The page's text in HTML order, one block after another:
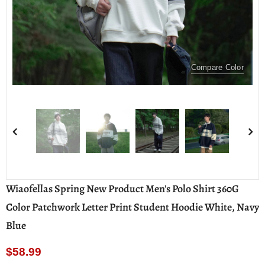
Compare Color
Wiaofellas Spring New Product Men's Polo Shirt 360G
Color Patchwork Letter Print Student Hoodie White, Navy
Blue
$58.99